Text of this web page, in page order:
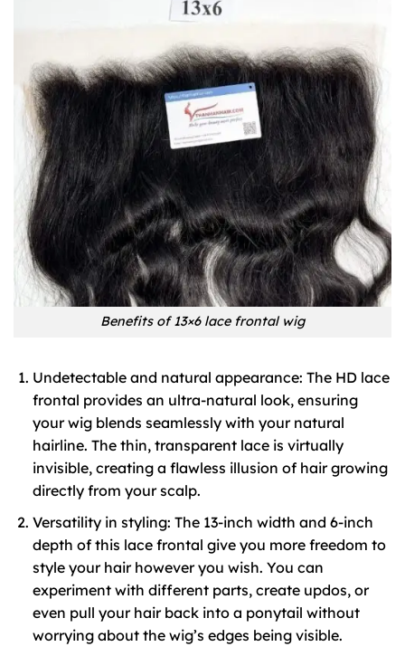
Benefits of 13×6 lace frontal wig
Undetectable and natural appearance: The HD lace
frontal provides an ultra-natural look, ensuring
your wig blends seamlessly with your natural
hairline. The thin, transparent lace is virtually
invisible, creating a flawless illusion of hair growing
directly from your scalp.
Versatility in styling: The 13-inch width and 6-inch
depth of this lace frontal give you more freedom to
style your hair however you wish. You can
experiment with different parts, create updos, or
even pull your hair back into a ponytail without
worrying about the wig’s edges being visible.